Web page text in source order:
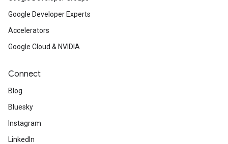
Google Developer Experts
Accelerators
Google Cloud & NVIDIA
Connect
Blog
Bluesky
Instagram
LinkedIn